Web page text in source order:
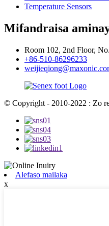
Temperature Sensors
Mifandraisa
Room 102, 2nd Floor,
+86-510-86296233
© Copyright - 2010-2022 : Zo
Alefaso mailaka
x